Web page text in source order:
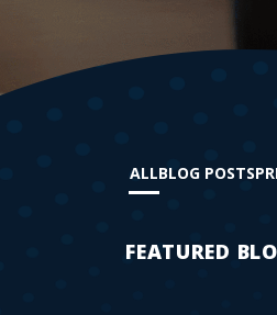
ALLBLOG POSTS
FEATURED